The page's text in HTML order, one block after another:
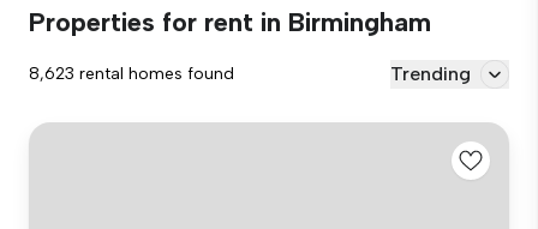
Properties for rent in Birmingham
8,623 rental homes found Trending